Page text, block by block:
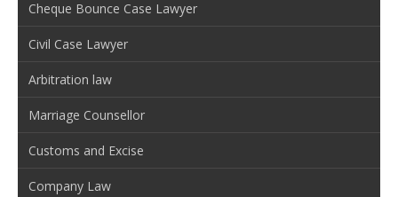
Cheque Bounce Case Lawyer
Civil Case Lawyer
Arbitration law
Marriage Counsellor
Customs and Excise
Company Law